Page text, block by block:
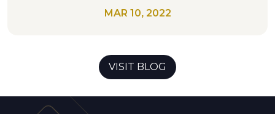
MAR 10, 2022
VISIT BLOG